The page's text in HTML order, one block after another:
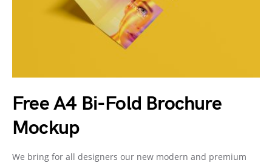
Free A4 Bi-Fold Brochure
Mockup
We bring for all designers our new modern and premium